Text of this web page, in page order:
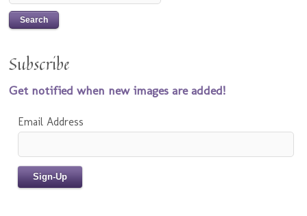
Subscribe
Get notified when new images are added!
Email Address